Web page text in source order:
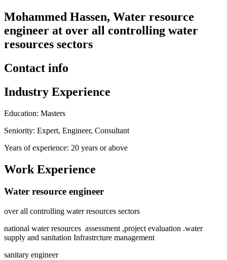
Mohammed Hassen, Water resource
engineer at over all controlling water
resources sectors
Contact info
Industry Experience
Education: Masters
Seniority: Expert, Engineer, Consultant
Years of experience: 20 years or above
Work Experience
Water resource engineer
over all controlling water resources sectors
national water resources assessment ,project evaluation .water
supply and sanitation Infrastrcture management
sanitary engineer